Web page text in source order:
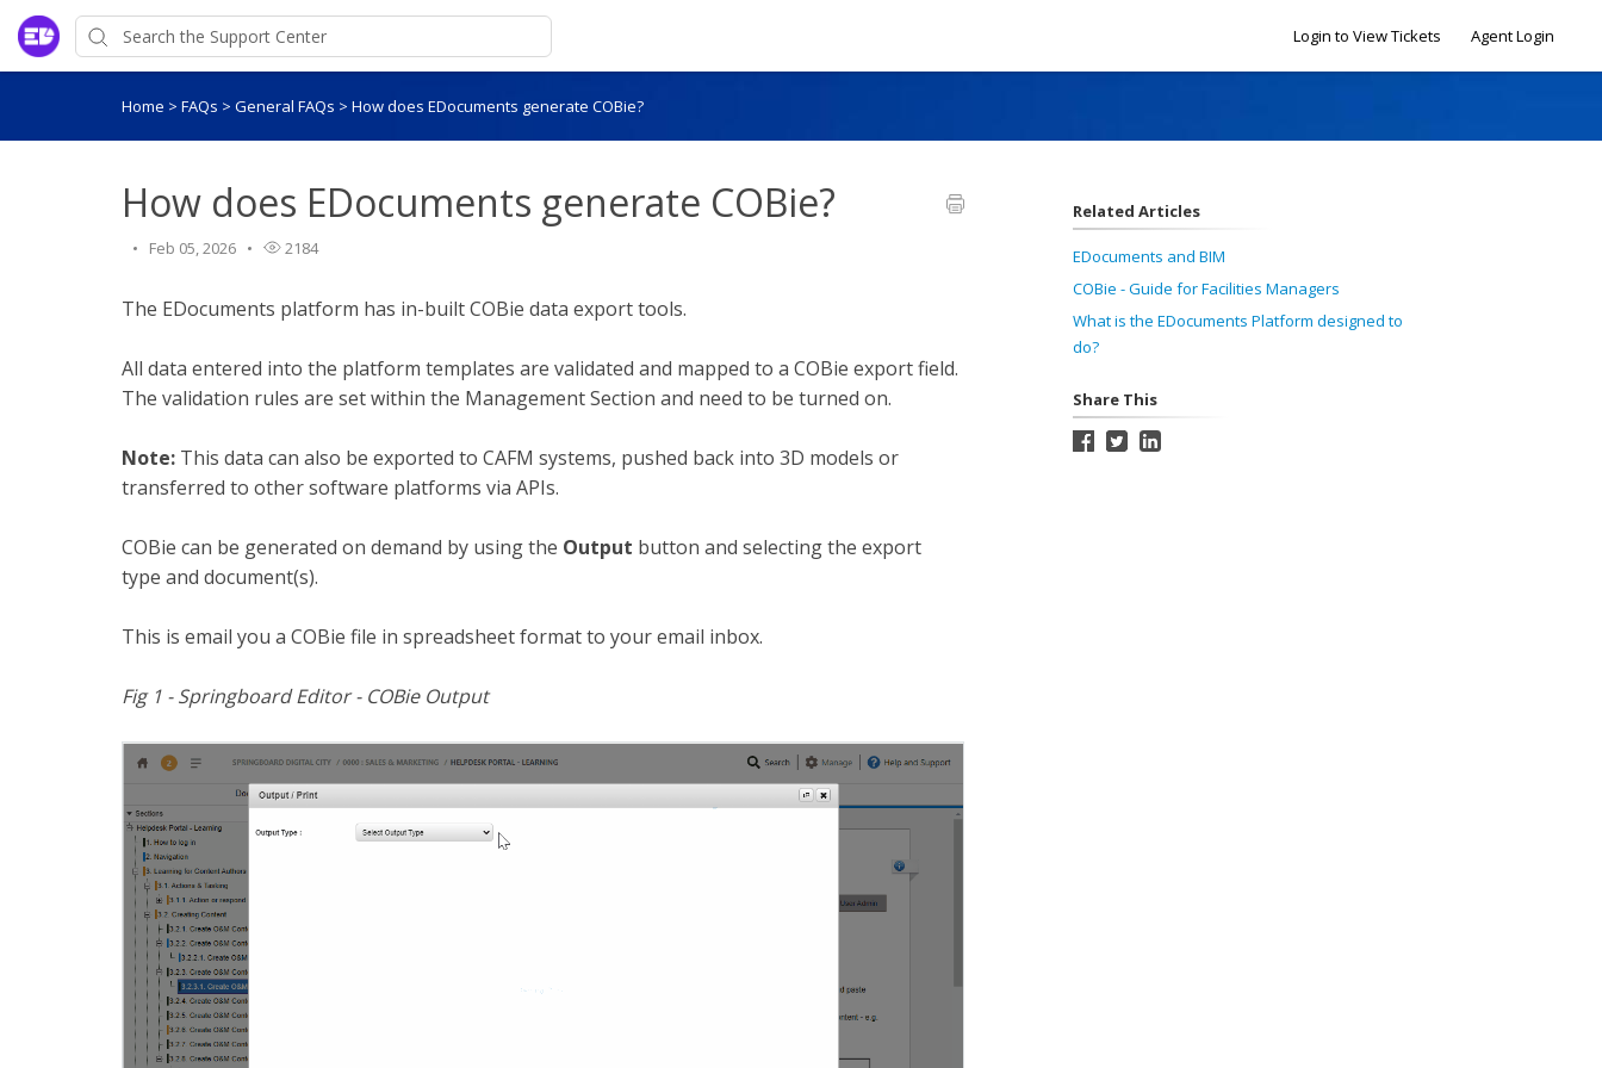
Login to View Tickets Agent Login
Home > FAQs > General FAQs > How does EDocuments generate COBie?
How does EDocuments generate COBie?
Feb 05, 2026 2184
The EDocuments platform has in-built COBie data export tools.
All data entered into the platform templates are validated and mapped to a COBie export field.
The validation rules are set within the Management Section and need to be turned on.
Note: This data can also be exported to CAFM systems, pushed back into 3D models or
transferred to other software platforms via APIs.
COBie can be generated on demand by using the Output button and selecting the export
type and document(s).
This is email you a COBie file in spreadsheet format to your email inbox.
Fig 1 - Springboard Editor - COBie Output
Related Articles
EDocuments and BIM
COBie - Guide for Facilities Managers
What is the EDocuments Platform designed to
do?
Share This